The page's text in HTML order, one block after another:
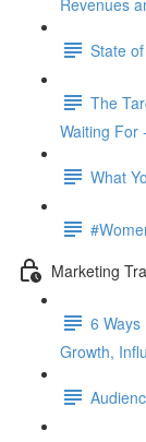
Revenues
State
The
Waiting For
What
Marketing
6
Growth,